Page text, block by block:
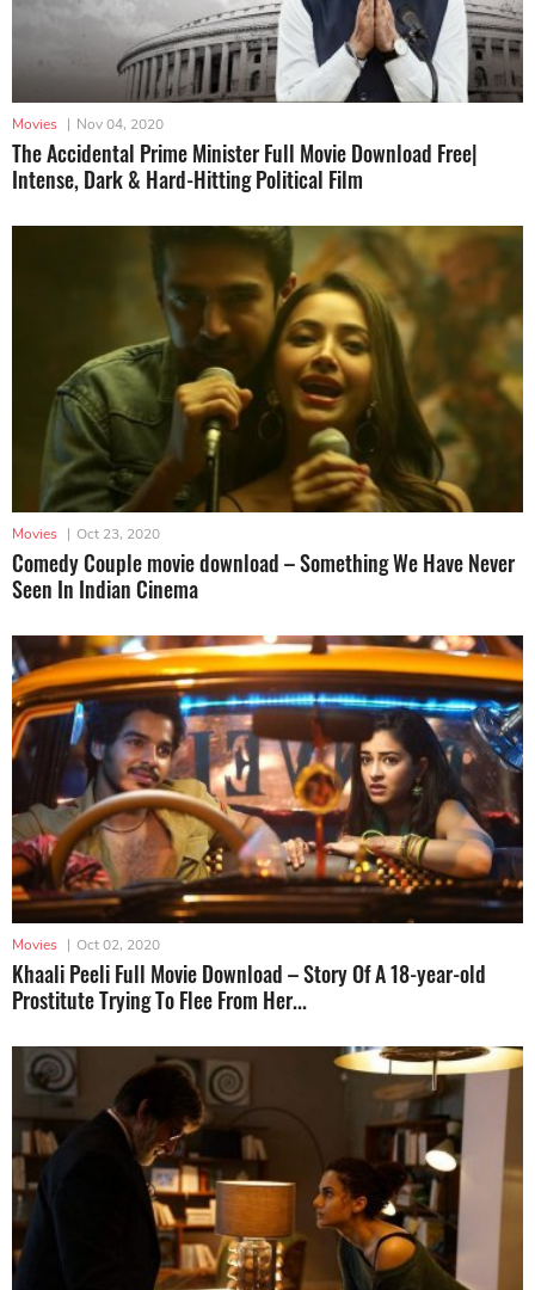
Movies | Nov 04, 2020
The Accidental Prime Minister Full Movie Download Free|
Intense, Dark & Hard-Hitting Political Film
Movies | Oct 23, 2020
Comedy Couple movie download – Something We Have Never
Seen In Indian Cinema
Movies | Oct 02, 2020
Khaali Peeli Full Movie Download – Story Of A 18-year-old
Prostitute Trying To Flee From Her...